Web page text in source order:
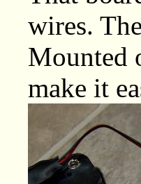
wires.
Mounted
make it